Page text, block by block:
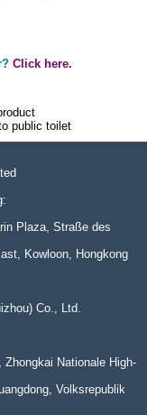
Click here.
public toilet
Plaza, Straße des
Kowloon, Hongkong
Co., Ltd.
Nationale High-
Volksrepublik